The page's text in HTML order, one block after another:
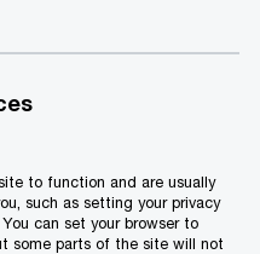
to function and are usually
such as setting your privacy
can set your browser to
some parts of the site will not